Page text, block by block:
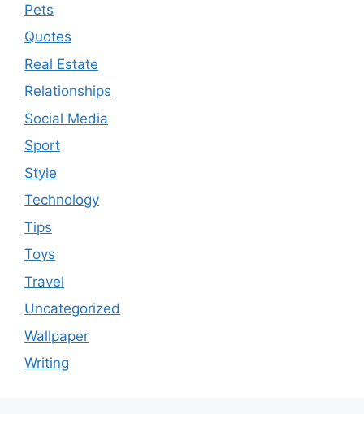
Pets
Quotes
Real Estate
Relationships
Social Media
Sport
Style
Technology
Tips
Toys
Travel
Uncategorized
Wallpaper
Writing